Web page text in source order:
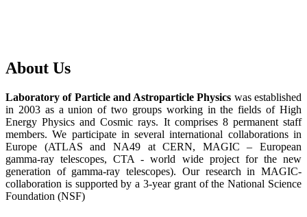
About Us
Laboratory of Particle and Astroparticle Physics was established
in 2003 as a union of two groups working in the fields of High
Energy Physics and Cosmic rays. It comprises 8 permanent staff
members. We participate in several international collaborations in
Europe (ATLAS and NA49 at CERN, MAGIC – European
gamma-ray telescopes, CTA - world wide project for the new
generation of gamma-ray telescopes). Our research in MAGIC-
collaboration is supported by a 3-year grant of the National Science
Foundation (NSF)